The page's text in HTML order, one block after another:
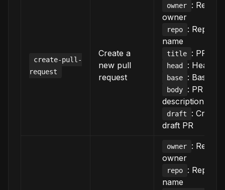
create-pull-
request
Create a
new pull
request
owner
:
owner
repo
:
name
title : PR title
head : Head
base : Base
body
: PR
description
draft
: Create
draft PR
owner
:
owner
repo
:
name